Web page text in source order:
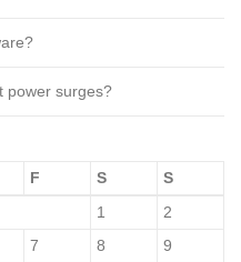
power surges?
F S
S
1
2
7 8
9